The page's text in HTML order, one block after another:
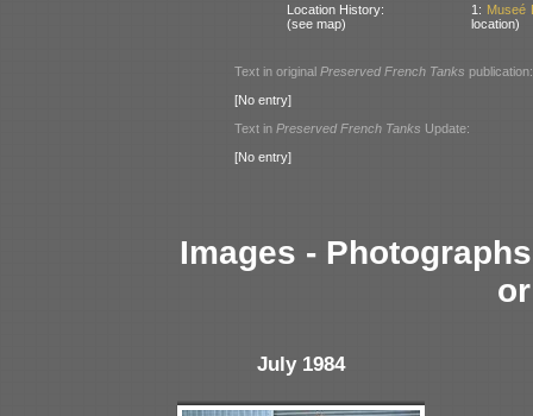
Location History:
(see map)
1: Museé
location)
Text in original Preserved French Tanks publication:
[No entry]
Text in Preserved French Tanks Update:
[No entry]
Images -
July 1984